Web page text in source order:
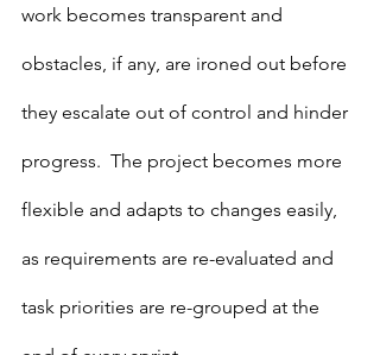
work becomes transparent and
obstacles, if any, are ironed out before
they escalate out of control and hinder
progress.  The project becomes more
flexible and adapts to changes easily,
as requirements are re-evaluated and
task priorities are re-grouped at the